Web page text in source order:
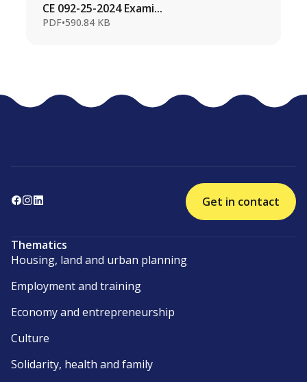
CE 092-25-2024 Exami...
PDF•590.84 KB
Get in contact
Thematics
Housing, land and urban planning
Employment and training
Economy and entrepreneurship
Culture
Solidarity, health and family